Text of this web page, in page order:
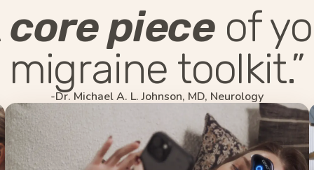
core piece of
migraine toolkit.”
-Dr. Michael A. L. Johnson, MD, Neurology